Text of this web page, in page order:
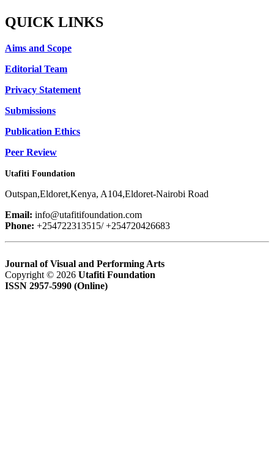
QUICK LINKS
Aims and Scope
Editorial Team
Privacy Statement
Submissions
Publication Ethics
Peer Review
Utafiti Foundation
Outspan,Eldoret,Kenya, A104,Eldoret-Nairobi Road
Email: info@utafitifoundation.com
Phone: +254722313515/ +254720426683
Journal of Visual and Performing Arts
Copyright © 2026 Utafiti Foundation
ISSN 2957-5990 (Online)